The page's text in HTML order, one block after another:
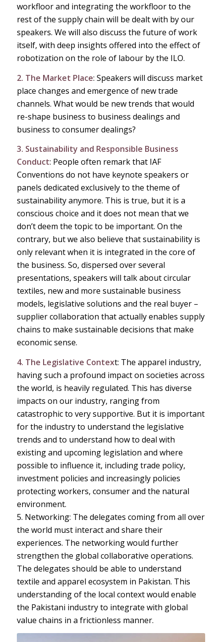
workfloor and integrating the workfloor to the
rest of the supply chain will be dealt with by our
speakers. We will also discuss the future of work
itself, with deep insights offered into the effect of
robotization on the role of labour by the ILO.
2. The Market Place: Speakers will discuss market
place changes and emergence of new trade
channels. What would be new trends that would
re-shape business to business dealings and
business to consumer dealings?
3. Sustainability and Responsible Business
Conduct: People often remark that IAF
Conventions do not have keynote speakers or
panels dedicated exclusively to the theme of
sustainability anymore. This is true, but it is a
conscious choice and it does not mean that we
don’t deem the topic to be important. On the
contrary, but we also believe that sustainability is
only relevant when it is integrated in the core of
the business. So, dispersed over several
presentations, speakers will talk about circular
textiles, new and more sustainable business
models, legislative solutions and the real buyer –
supplier collaboration that actually enables supply
chains to make sustainable decisions that make
economic sense.
4. The Legislative Context: The apparel industry,
having such a profound impact on societies across
the world, is heavily regulated. This has diverse
impacts on our industry, ranging from
catastrophic to very supportive. But it is important
for the industry to understand the legislative
trends and to understand how to deal with
existing and upcoming legislation and where
possible to influence it, including trade policy,
investment policies and increasingly policies
protecting workers, consumer and the natural
environment.
5. Networking: The delegates coming from all over
the world must interact and share their
experiences. The networking would further
strengthen the global collaborative operations.
The delegates should be able to understand
textile and apparel ecosystem in Pakistan. This
understanding of the local context would enable
the Pakistani industry to integrate with global
value chains in a frictionless manner.